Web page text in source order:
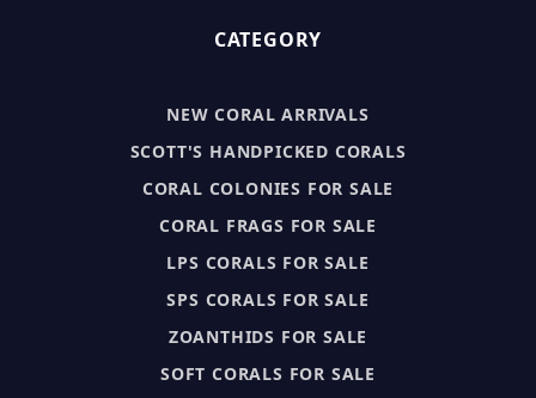
CATEGORY
NEW CORAL ARRIVALS
SCOTT'S HANDPICKED CORALS
CORAL COLONIES FOR SALE
CORAL FRAGS FOR SALE
LPS CORALS FOR SALE
SPS CORALS FOR SALE
ZOANTHIDS FOR SALE
SOFT CORALS FOR SALE